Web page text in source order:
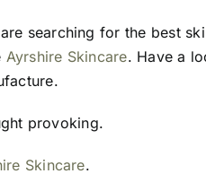
searching for the best
Ayrshire Skincare. Have a
provoking.
Skincare.